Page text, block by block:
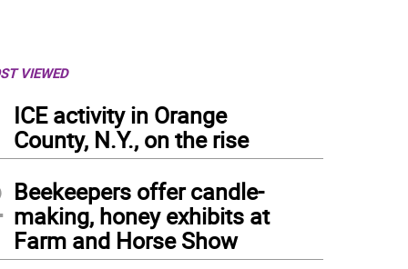
VIEWED
ICE activity in Orange
County, N.Y., on the rise
Beekeepers offer candle-
making, honey exhibits at
Farm and Horse Show